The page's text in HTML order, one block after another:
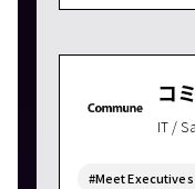
コ
IT /
#Meet Executives